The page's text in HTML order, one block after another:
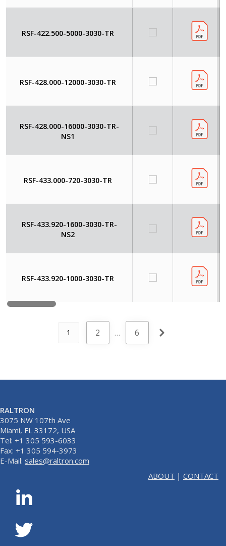
RSF-422.500-5000-3030-TR
RSF-428.000-12000-3030-TR
RSF-428.000-16000-3030-TR-
NS1
RSF-433.000-720-3030-TR
RSF-433.920-1600-3030-TR-
NS2
RSF-433.920-1000-3030-TR
1 2 … 6
RALTRON
3075 NW 107th Ave
Miami, FL 33172, USA
Tel: +1 305 593-6033
Fax: +1 305 594-3973
E-Mail: sales@raltron.com
ABOUT | CONTACT